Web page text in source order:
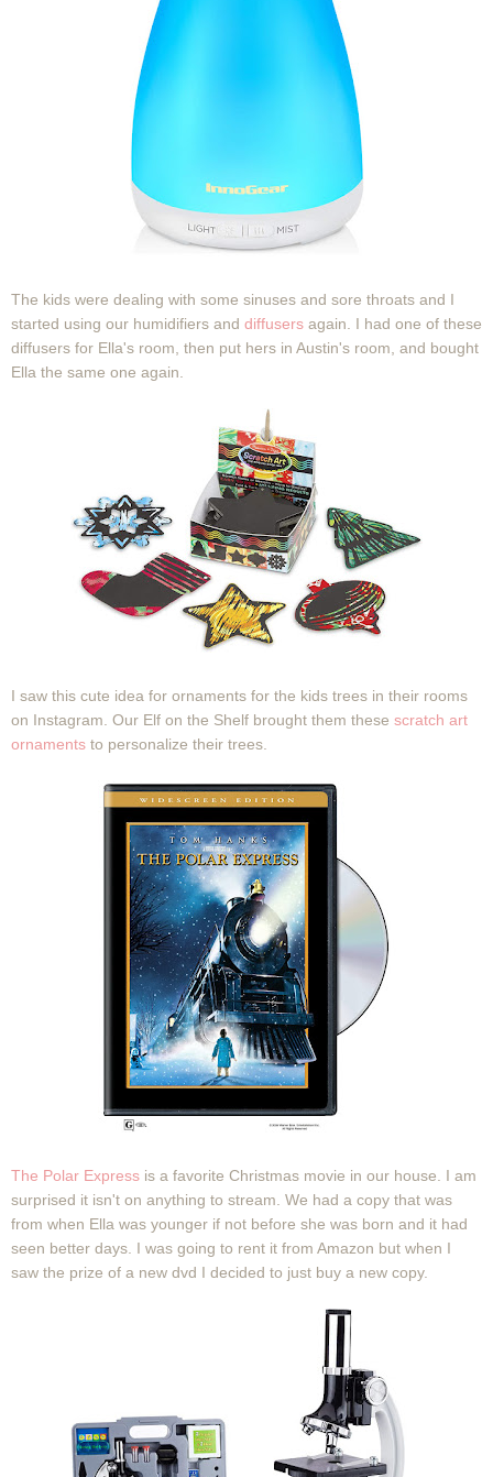
The kids were dealing with some sinuses and sore throats and I
started using our humidifiers and diffusers again. I had one of these
diffusers for Ella's room, then put hers in Austin's room, and bought
Ella the same one again.
I saw this cute idea for ornaments for the kids trees in their rooms
on Instagram. Our Elf on the Shelf brought them these scratch art
ornaments to personalize their trees.
The Polar Express is a favorite Christmas movie in our house. I am
surprised it isn't on anything to stream. We had a copy that was
from when Ella was younger if not before she was born and it had
seen better days. I was going to rent it from Amazon but when I
saw the prize of a new dvd I decided to just buy a new copy.